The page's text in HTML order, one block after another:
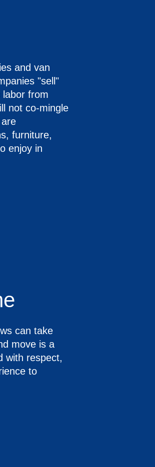
and van
"sell"
from
not co-mingle
furniture,
enjoy in
can take
move is a
with respect,
to